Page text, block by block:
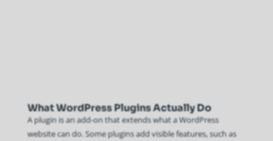
What WordPress Plugins Actually Do
A plugin is an add-on that extends what a WordPress
website can do. Some plugins add visible features, such as